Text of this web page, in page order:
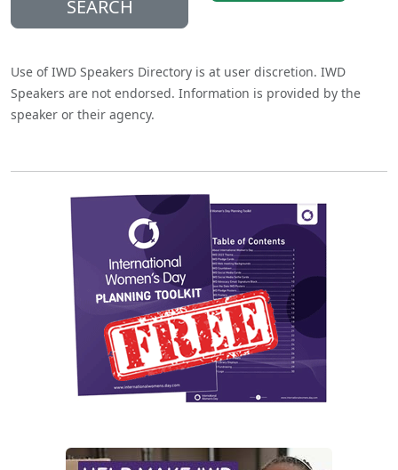
SEARCH
Use of IWD Speakers Directory is at user discretion. IWD
Speakers are not endorsed. Information is provided by the
speaker or their agency.